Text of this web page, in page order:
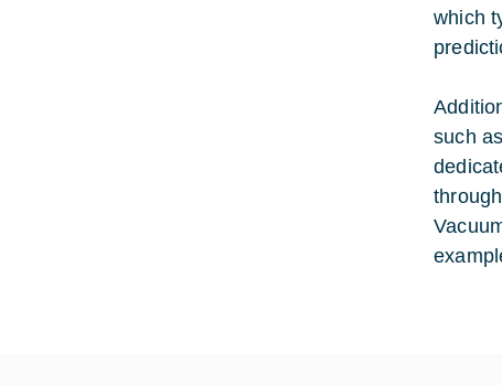
which
such